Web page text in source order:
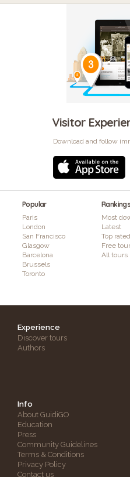
Visitor
Download and follow
Popular
Paris
London
San Francisco
Glasgow
Barcelona
Brussels
Toronto
Rankings
Most
Latest
Top rated
Free
All tours
Experience
Discover tours
Authors
Info
About GuidiGO
Education
Press
Community Guidelines
Terms & Conditions
Privacy Policy
Contact us